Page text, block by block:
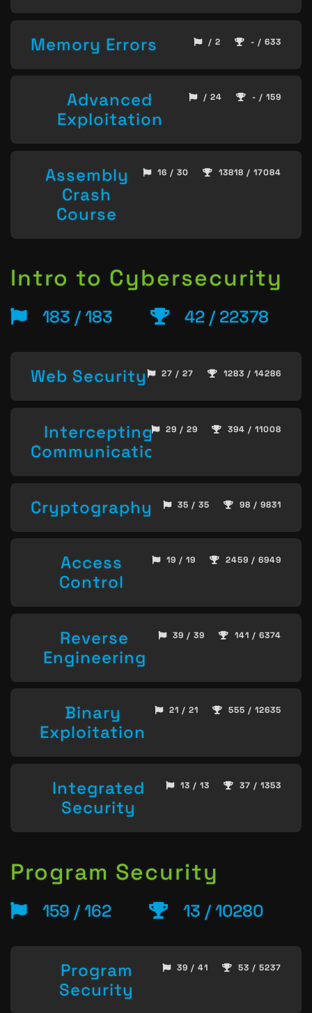
Memory Errors / 2 - / 633
Advanced
Exploitation
/ 24 - / 159
Assembly
Crash
Course
16 / 30 13818 / 17084
Intro to Cybersecurity
183 / 183 42 / 22378
Web Security 27 / 27 1283 / 14286
Intercepting
Communication
29 / 29 394 / 11008
Cryptography 35 / 35 98 / 9831
Access
Control
19 / 19 2459 / 6949
Reverse
Engineering
39 / 39 141 / 6374
Binary
Exploitation
21 / 21 555 / 12635
Integrated
Security
13 / 13 37 / 1353
Program Security
159 / 162 13 / 10280
Program
Security
39 / 41 53 / 5237